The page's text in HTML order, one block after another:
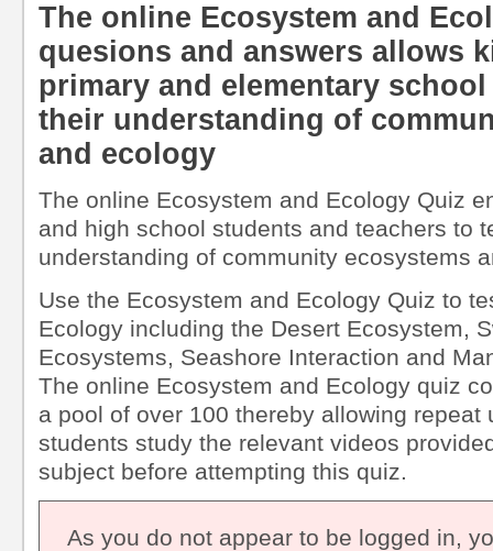
The online Ecosystem and
quesions and answers allows
primary and elementary
their understanding of
and ecology
The online Ecosystem and Ecology Quiz
and high school students and teachers to
understanding of community ecosystems
Use the Ecosystem and Ecology Quiz to
Ecology including the Desert Ecosystem,
Ecosystems, Seashore Interaction and
The online Ecosystem and Ecology quiz
a pool of over 100 thereby allowing repeat
students study the relevant videos
subject before attempting this quiz.
As you do not appear to be logged in,